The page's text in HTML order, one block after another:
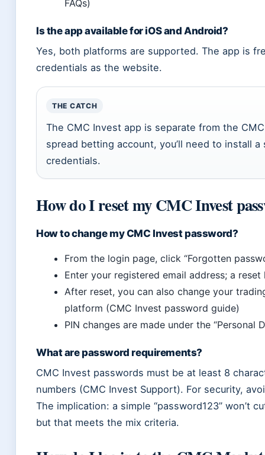
FAQs)
Is the app available for iOS and Android?
Yes, both platforms are supported. The app is
credentials as the website.
THE CATCH
The CMC Invest app is separate from the
spread betting account, you’ll need to install
credentials.
How do I reset my CMC Invest
How to change my CMC Invest password?
From the login page, click “Forgotten
Enter your registered email address; a
After reset, you can also change your
platform (CMC Invest password guide)
PIN changes are made under the “Personal
What are password requirements?
CMC Invest passwords must be at least 8
numbers (CMC Invest Support). For security,
The implication: a simple “password123” won’t
but that meets the mix criteria.